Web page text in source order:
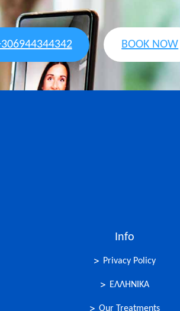
BOOK NOW
Info
Privacy Policy
ΕΛΛΗΝΙΚΑ
Our Treatments